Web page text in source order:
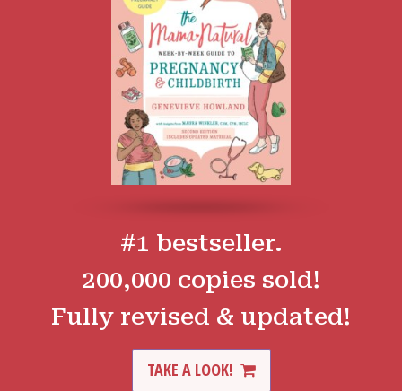
#1 bestseller.
200,000 copies sold!
Fully revised & updated!
TAKE A LOOK!